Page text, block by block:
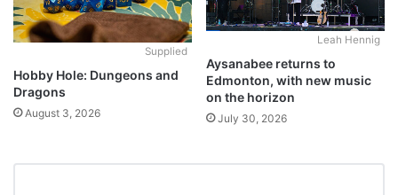
Supplied
Hobby Hole: Dungeons and
Dragons
August 3, 2026
Leah Hennig
Aysanabee returns to
Edmonton, with new music
on the horizon
July 30, 2026